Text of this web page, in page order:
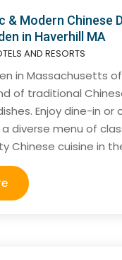
& Modern Chinese
in Haverhill MA
AND RESORTS
in Massachusetts
of traditional
Enjoy dine-in or
diverse menu of
Chinese cuisine in